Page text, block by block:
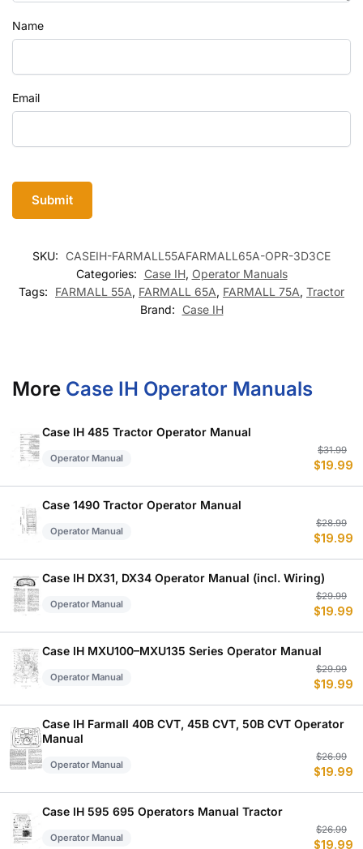
Name
Email
SKU:
CASEIH-FARMALL55AFARMALL65A-OPR-3D3CE
Categories:
Case IH, Operator Manuals
Tags:
FARMALL 55A, FARMALL 65A, FARMALL 75A, Tractor
Brand:
Case IH
More Case IH Operator Manuals
Case IH 485 Tractor Operator Manual
Operator Manual
$31.99
$19.99
Case 1490 Tractor Operator Manual
Operator Manual
$28.99
$19.99
Case IH DX31, DX34 Operator Manual (incl. Wiring)
Operator Manual
$29.99
$19.99
Case IH MXU100–MXU135 Series Operator Manual
Operator Manual
$29.99
$19.99
Case IH Farmall 40B CVT, 45B CVT, 50B CVT Operator
Manual
Operator Manual
$26.99
$19.99
Case IH 595 695 Operators Manual Tractor
Operator Manual
$26.99
$19.99